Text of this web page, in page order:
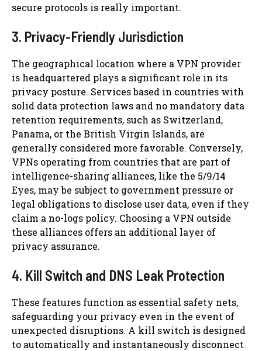
secure protocols is really important.
3. Privacy-Friendly Jurisdiction
The geographical location where a VPN provider
is headquartered plays a significant role in its
privacy posture. Services based in countries with
solid data protection laws and no mandatory data
retention requirements, such as Switzerland,
Panama, or the British Virgin Islands, are
generally considered more favorable. Conversely,
VPNs operating from countries that are part of
intelligence-sharing alliances, like the 5/9/14
Eyes, may be subject to government pressure or
legal obligations to disclose user data, even if they
claim a no-logs policy. Choosing a VPN outside
these alliances offers an additional layer of
privacy assurance.
4. Kill Switch and DNS Leak Protection
These features function as essential safety nets,
safeguarding your privacy even in the event of
unexpected disruptions. A kill switch is designed
to automatically and instantaneously disconnect